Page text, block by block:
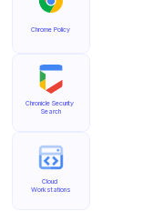
Chrome Policy
Chronicle Security
Search
Cloud
Workstations